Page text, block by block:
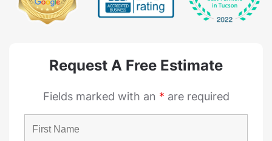
Request A Free Estimate
Fields marked with an * are required